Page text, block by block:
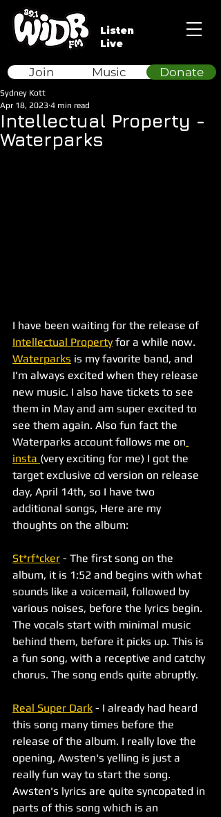
Listen
Live
Donate
Join Music
Intellectual Property -
Waterparks
Sydney Kott
Apr 18, 2023 4 min read
I have been waiting for the release of
Intellectual Property for a while now.
Waterparks is my favorite band, and
I'm always excited when they release
new music. I also have tickets to see
them in May and am super excited to
see them again. Also fun fact the
Waterparks account follows me on
insta (very exciting for me) I got the
target exclusive cd version on release
day, April 14th, so I have two
additional songs, Here are my
thoughts on the album:
St*rf*cker - The first song on the
album, it is 1:52 and begins with what
sounds like a voicemail, followed by
various noises, before the lyrics begin.
The vocals start with minimal music
behind them, before it picks up. This is
a fun song, with a receptive and catchy
chorus. The song ends quite abruptly.
Real Super Dark - I already had heard
this song many times before the
release of the album. I really love the
opening, Awsten's yelling is just a
really fun way to start the song.
Awsten's lyrics are quite syncopated in
parts of this song which is an